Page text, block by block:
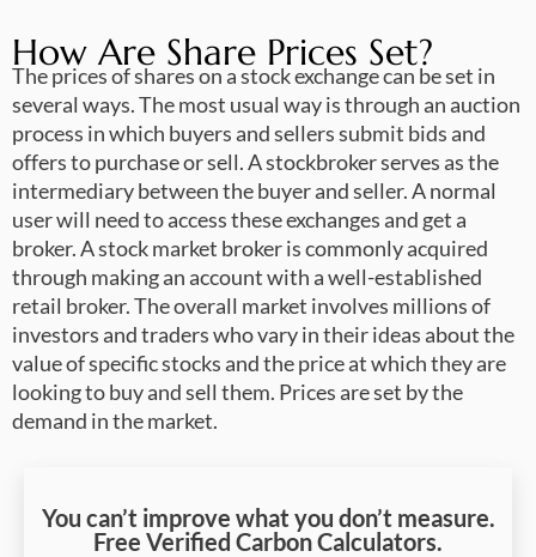
How Are Share Prices Set?
The prices of shares on a stock exchange can be set in
several ways. The most usual way is through an auction
process in which buyers and sellers submit bids and
offers to purchase or sell. A stockbroker serves as the
intermediary between the buyer and seller. A normal
user will need to access these exchanges and get a
broker. A stock market broker is commonly acquired
through making an account with a well-established
retail broker. The overall market involves millions of
investors and traders who vary in their ideas about the
value of specific stocks and the price at which they are
looking to buy and sell them. Prices are set by the
demand in the market.
You can’t improve what you don’t measure.
Free Verified Carbon Calculators.